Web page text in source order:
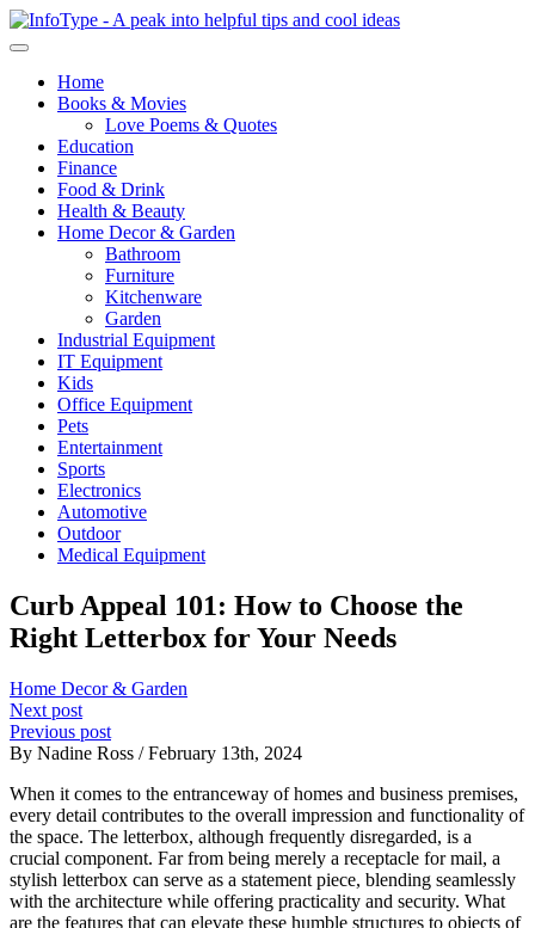
Home
Books & Movies
Love Poems & Quotes
Education
Finance
Food & Drink
Health & Beauty
Home Decor & Garden
Bathroom
Furniture
Kitchenware
Garden
Industrial Equipment
IT Equipment
Kids
Office Equipment
Pets
Entertainment
Sports
Electronics
Automotive
Outdoor
Medical Equipment
Curb Appeal 101: How to Choose the
Right Letterbox for Your Needs
Home Decor & Garden
Next post
Previous post
By Nadine Ross / February 13th, 2024
When it comes to the entranceway of homes and business premises,
every detail contributes to the overall impression and functionality of
the space. The letterbox, although frequently disregarded, is a
crucial component. Far from being merely a receptacle for mail, a
stylish letterbox can serve as a statement piece, blending seamlessly
with the architecture while offering practicality and security. What
are the features that can elevate these humble structures to objects of